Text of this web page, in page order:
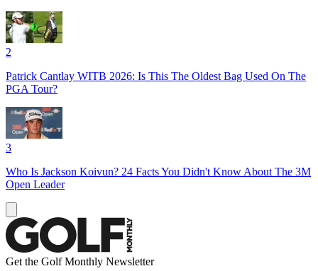
2
Patrick Cantlay WITB 2026: Is This The Oldest Bag Used On The
PGA Tour?
3
Who Is Jackson Koivun? 24 Facts You Didn't Know About The 3M
Open Leader
Get the Golf Monthly Newsletter